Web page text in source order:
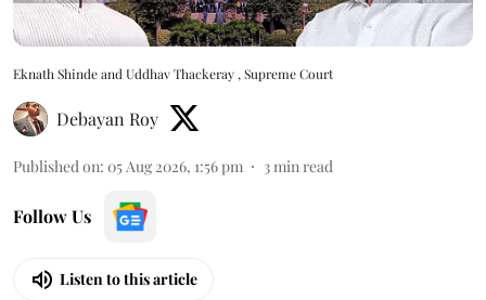
Eknath Shinde and Uddhav Thackeray , Supreme Court
Debayan Roy
Published on: 05 Aug 2026, 1:56 pm 3min read
Follow Us
Listen to this article